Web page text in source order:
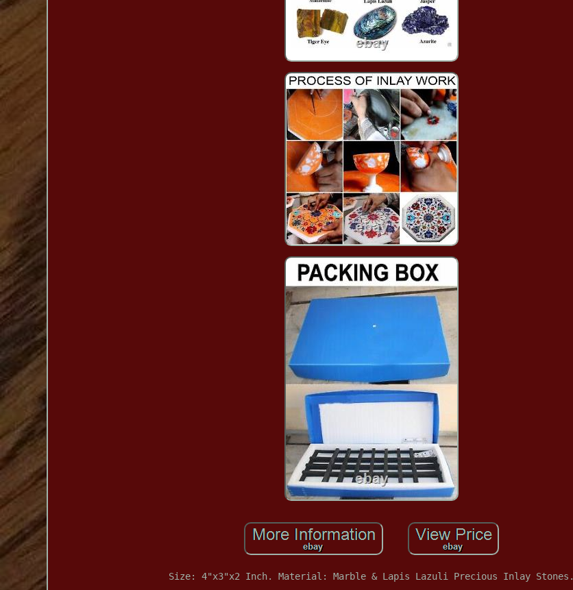
Size: 4"x3"x2 Inch. Material: Marble & Lapis Lazuli Precious Inlay Stones.